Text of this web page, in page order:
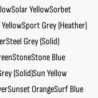
Solar YellowSorbet
Sport Grey (Heather)
Steel Grey (Solid)
StoneStone Blue
(Solid)Sun Yellow
Sunset OrangeSurf Blue